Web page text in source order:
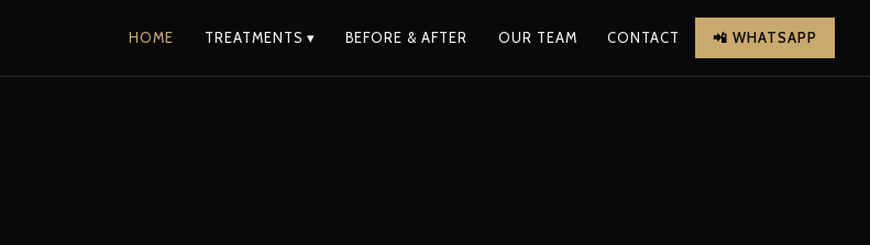
HOME TREATMENTS ▾ BEFORE & AFTER OUR TEAM CONTACT 📲 WHATSAPP